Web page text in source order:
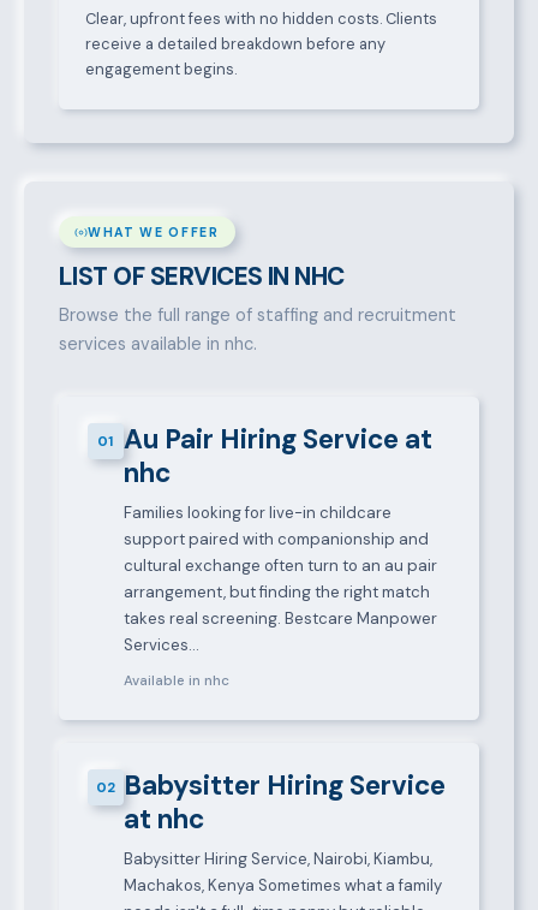
Clear, upfront fees with no hidden costs. Clients
receive a detailed breakdown before any
engagement begins.
WHAT WE OFFER
LIST OF SERVICES IN NHC
Browse the full range of staffing and recruitment
services available in nhc.
01
Au Pair Hiring Service at
nhc
Families looking for live-in childcare
support paired with companionship and
cultural exchange often turn to an au pair
arrangement, but finding the right match
takes real screening. Bestcare Manpower
Services…
Available in nhc
02 Babysitter Hiring Service
at nhc
Babysitter Hiring Service, Nairobi, Kiambu,
Machakos, Kenya Sometimes what a family